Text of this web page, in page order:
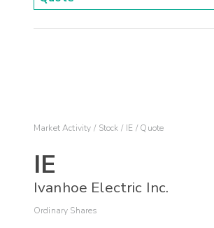
Market Activity Stock IE Quote
IE
Ivanhoe Electric Inc.
Ordinary Shares